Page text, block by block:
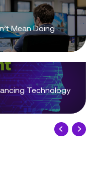
Mean Doing
Technology